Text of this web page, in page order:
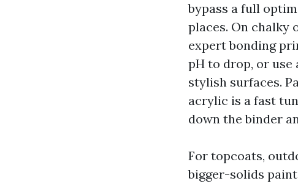
bypass a full
places. On chalky
expert bonding
pH to drop, or
stylish surfaces.
acrylic is a fast
down the binder
For topcoats,
bigger-solids